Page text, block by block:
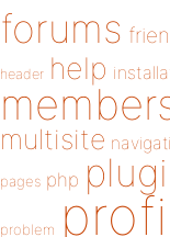
forums
header help
multisite
pages php
problem